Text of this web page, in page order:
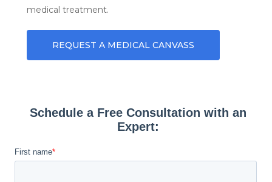
medical treatment.
REQUEST A MEDICAL CANVASS